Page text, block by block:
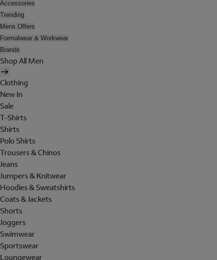
Accessories
Trending
Mens Offers
Formalwear & Workwear
Brands
Shop All Men
Clothing
New In
Sale
T-Shirts
Shirts
Polo Shirts
Trousers & Chinos
Jeans
Jumpers & Knitwear
Hoodies & Sweatshirts
Coats & Jackets
Shorts
Joggers
Swimwear
Sportswear
Loungewear